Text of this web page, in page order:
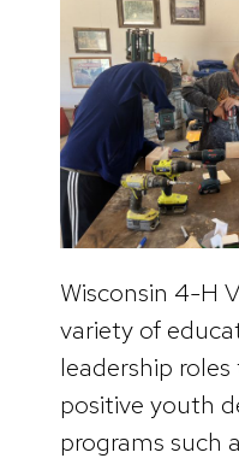
Wisconsin 4-H
variety of
leadership
positive youth
programs such